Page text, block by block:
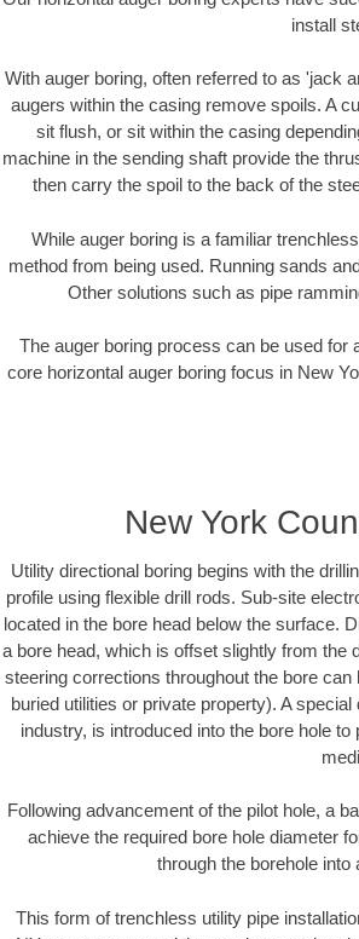
install
With auger boring, often referred to as 'jack
augers within the casing remove spoils. A
sit flush, or sit within the casing
machine in the sending shaft provide the
then carry the spoil to the back of the
While auger boring is a familiar
method from being used. Running sands
Other solutions such as pipe
The auger boring process can be used for
core horizontal auger boring focus in New
New York
Utility directional boring begins with the
profile using flexible drill rods. Sub-site
located in the bore head below the surface.
a bore head, which is offset slightly from the
steering corrections throughout the bore
buried utilities or private property). A
industry, is introduced into the bore hole
Following advancement of the pilot hole, a
achieve the required bore hole diameter
through the borehole
This form of trenchless utility pipe